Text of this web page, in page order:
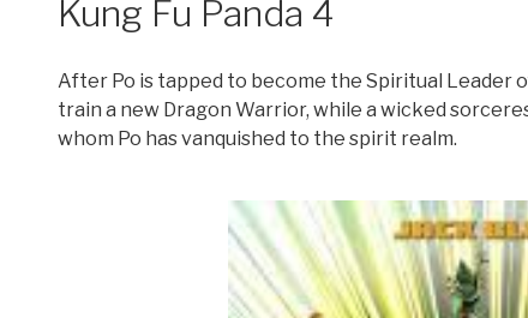
Kung Fu Panda 4
After Po is tapped to become the Spiritual Leader
train a new Dragon Warrior, while a wicked
whom Po has vanquished to the spirit realm.